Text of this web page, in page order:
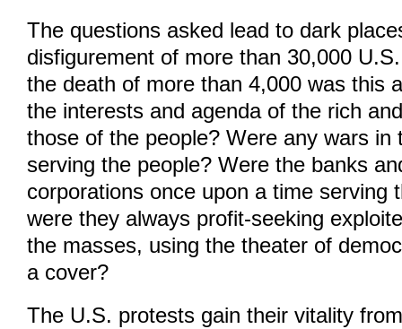
The questions asked lead to dark
disfigurement of more than 30,000
the death of more than 4,000 was this
the interests and agenda of the rich
those of the people? Were any wars in
serving the people? Were the banks
corporations once upon a time serving
were they always profit-seeking
the masses, using the theater of
a cover?
The U.S. protests gain their vitality